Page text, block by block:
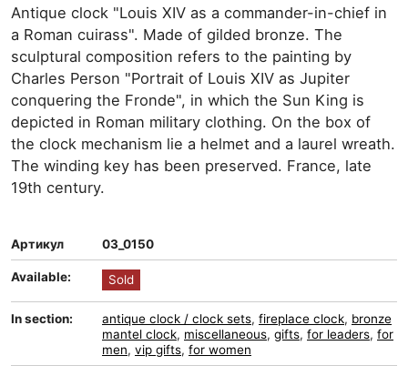
Antique clock "Louis XIV as a commander-in-chief in
a Roman cuirass". Made of gilded bronze. The
sculptural composition refers to the painting by
Charles Person "Portrait of Louis XIV as Jupiter
conquering the Fronde", in which the Sun King is
depicted in Roman military clothing. On the box of
the clock mechanism lie a helmet and a laurel wreath.
The winding key has been preserved. France, late
19th century.
Артикул 03_0150
Available: Sold
In section: antique clock / clock sets, fireplace clock, bronze
mantel clock, miscellaneous, gifts, for leaders, for
men, vip gifts, for women